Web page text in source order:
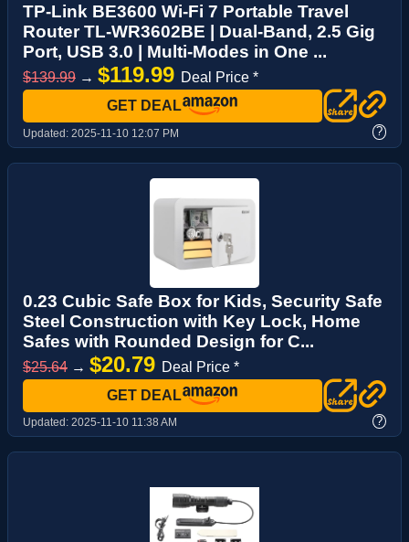
TP-Link BE3600 Wi-Fi 7 Portable Travel
Router TL-WR3602BE | Dual-Band, 2.5 Gig
Port, USB 3.0 | Multi-Modes in One ...
$139.99 → $119.99 Deal Price *
GET DEAL
Updated: 2025-11-10 12:07 PM ?
0.23 Cubic Safe Box for Kids, Security Safe
Steel Construction with Key Lock, Home
Safes with Rounded Design for C...
$25.64 → $20.79 Deal Price *
GET DEAL
Updated: 2025-11-10 11:38 AM ?